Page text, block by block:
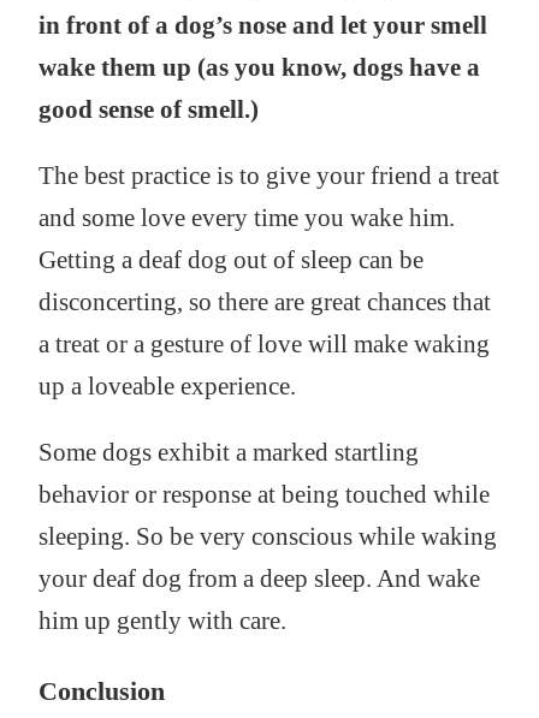
in front of a dog’s nose and let your smell
wake them up (as you know, dogs have a
good sense of smell.)
The best practice is to give your friend a treat
and some love every time you wake him.
Getting a deaf dog out of sleep can be
disconcerting, so there are great chances that
a treat or a gesture of love will make waking
up a loveable experience.
Some dogs exhibit a marked startling
behavior or response at being touched while
sleeping. So be very conscious while waking
your deaf dog from a deep sleep. And wake
him up gently with care.
Conclusion